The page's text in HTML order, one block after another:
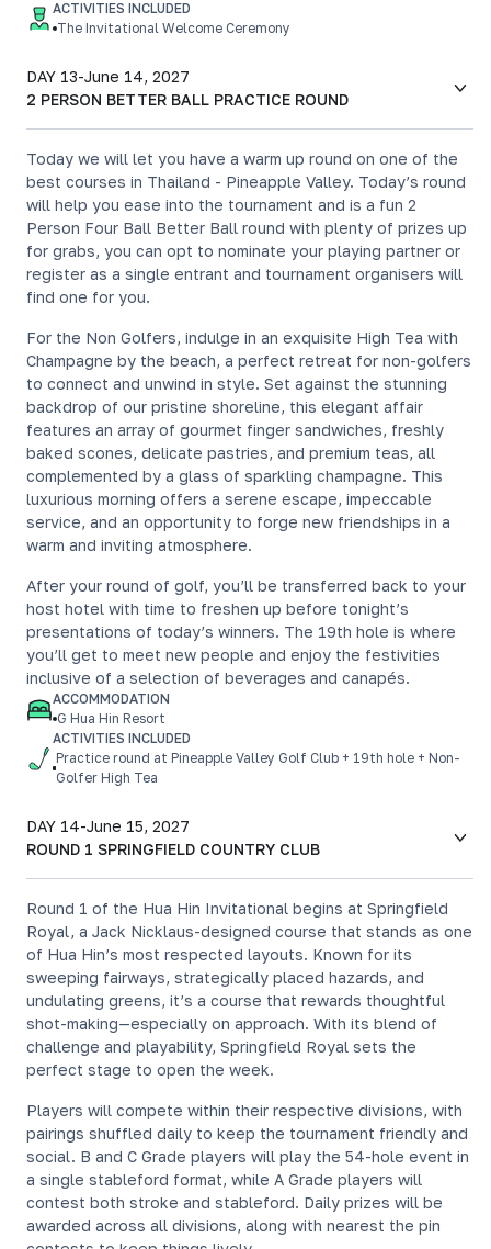
ACTIVITIES INCLUDED
The Invitational Welcome Ceremony
DAY 13-June 14, 2027
2 PERSON BETTER BALL PRACTICE ROUND
Today we will let you have a warm up round on one of the
best courses in Thailand - Pineapple Valley. Today’s round
will help you ease into the tournament and is a fun 2
Person Four Ball Better Ball round with plenty of prizes up
for grabs, you can opt to nominate your playing partner or
register as a single entrant and tournament organisers will
find one for you.
For the Non Golfers, indulge in an exquisite High Tea with
Champagne by the beach, a perfect retreat for non-golfers
to connect and unwind in style. Set against the stunning
backdrop of our pristine shoreline, this elegant affair
features an array of gourmet finger sandwiches, freshly
baked scones, delicate pastries, and premium teas, all
complemented by a glass of sparkling champagne. This
luxurious morning offers a serene escape, impeccable
service, and an opportunity to forge new friendships in a
warm and inviting atmosphere.
After your round of golf, you’ll be transferred back to your
host hotel with time to freshen up before tonight’s
presentations of today’s winners. The 19th hole is where
you’ll get to meet new people and enjoy the festivities
inclusive of a selection of beverages and canapés.
ACCOMMODATION
G Hua Hin Resort
ACTIVITIES INCLUDED
Practice round at Pineapple Valley Golf Club + 19th hole + Non-
Golfer High Tea
DAY 14-June 15, 2027
ROUND 1 SPRINGFIELD COUNTRY CLUB
Round 1 of the Hua Hin Invitational begins at Springfield
Royal, a Jack Nicklaus-designed course that stands as one
of Hua Hin’s most respected layouts. Known for its
sweeping fairways, strategically placed hazards, and
undulating greens, it’s a course that rewards thoughtful
shot-making—especially on approach. With its blend of
challenge and playability, Springfield Royal sets the
perfect stage to open the week.
Players will compete within their respective divisions, with
pairings shuffled daily to keep the tournament friendly and
social. B and C Grade players will play the 54-hole event in
a single stableford format, while A Grade players will
contest both stroke and stableford. Daily prizes will be
awarded across all divisions, along with nearest the pin